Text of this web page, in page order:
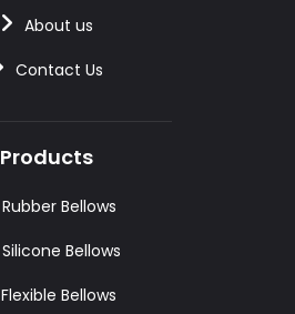
About us
Contact Us
Products
Rubber Bellows
Silicone Bellows
Flexible Bellows